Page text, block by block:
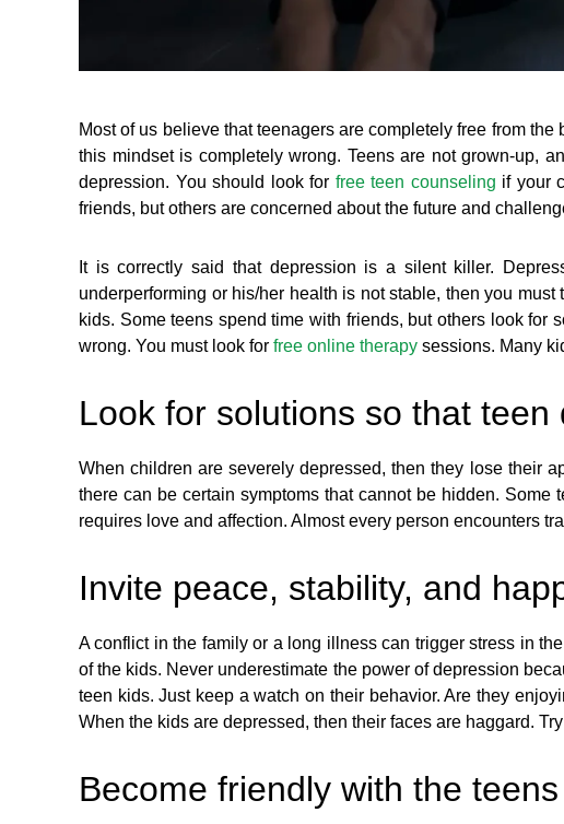
Most of us believe that teenagers are completely free from
this mindset is completely wrong. Teens are not grown-up,
depression. You should look for free teen counseling if your
friends, but others are concerned about the future and
It is correctly said that depression is a silent killer.
underperforming or his/her health is not stable, then you
kids. Some teens spend time with friends, but others look
wrong. You must look for free online therapy sessions. Many
Look for solutions so that
When children are severely depressed, then they lose their
there can be certain symptoms that cannot be hidden.
requires love and affection. Almost every person encounters
Invite peace, stability, and
A conflict in the family or a long illness can trigger stress in
of the kids. Never underestimate the power of depression
teen kids. Just keep a watch on their behavior. Are they
When the kids are depressed, then their faces are haggard.
Become friendly with the teens